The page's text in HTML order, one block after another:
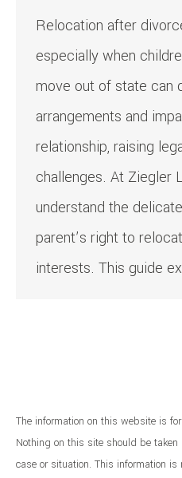
Relocation after
especially when
move out of state can
arrangements and
relationship, raising
challenges. At Ziegler
understand the
parent’s right to
interests. This guide
The information on this website is
Nothing on this site should be
case or situation. This information